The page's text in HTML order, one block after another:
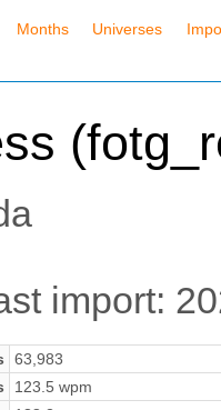
Months Universes
import:
63,983
123.5 wpm